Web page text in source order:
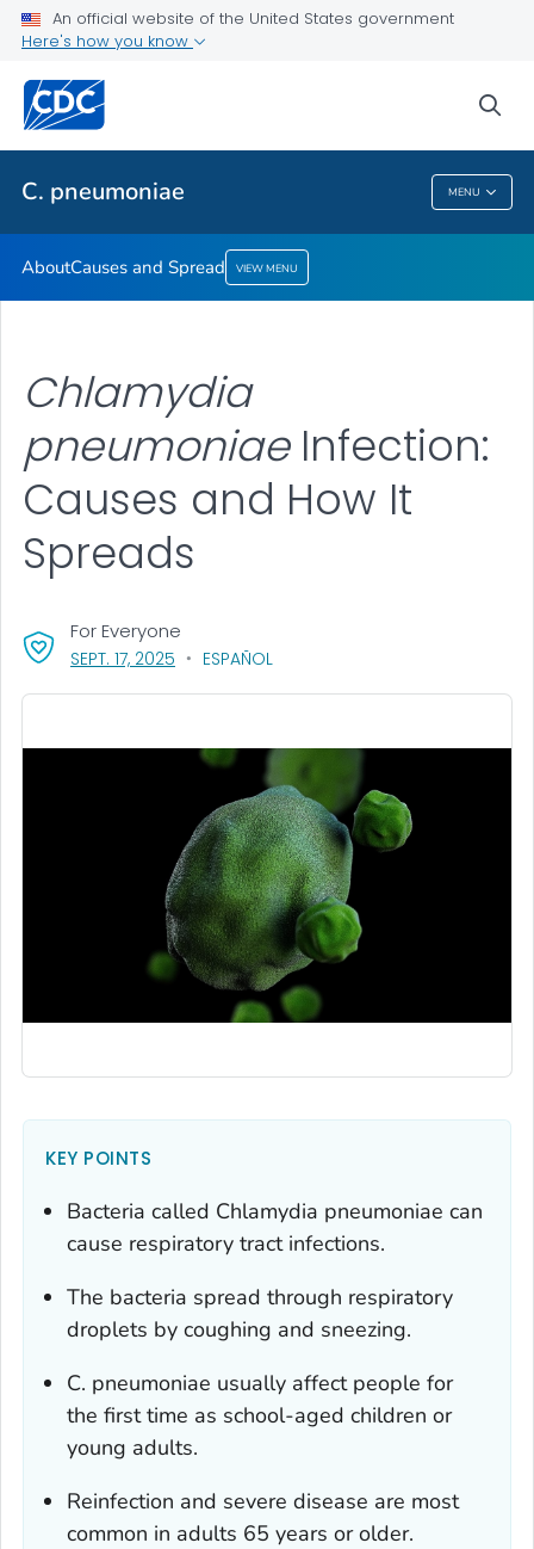
An official website of the United States government
Here's how you know
C. pneumoniae MENU
Related Topics
C. Pneumoniae
AboutCauses and Spread VIEW MENU
Chlamydia
pneumoniae Infection:
Causes and How It
Spreads
SEPT. 17, 2025 , VISIT LINK FOR DETAILS.
ESPAÑOL
For Everyone
KEY POINTS
Bacteria called Chlamydia pneumoniae can
cause respiratory tract infections.
The bacteria spread through respiratory
droplets by coughing and sneezing.
C. pneumoniae usually affect people for
the first time as school-aged children or
young adults.
Reinfection and severe disease are most
common in adults 65 years or older.